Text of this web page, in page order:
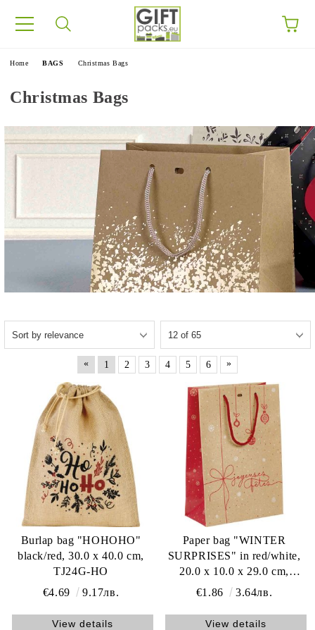
Home BAGS Christmas Bags
Christmas Bags
« 1 2 3 4 5 6 »
Burlap bag "HOHOHO"
black/red, 30.0 x 40.0 cm,
TJ24G-HO
€4.69
9.17лв.
View details
Paper bag "WINTER
SURPRISES" in red/white,
20.0 x 10.0 x 29.0 cm,
SB1071S
€1.86 3.64лв.
View details